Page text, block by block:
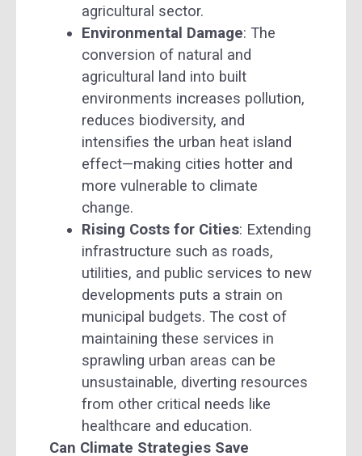
agricultural sector.
Environmental Damage: The
conversion of natural and
agricultural land into built
environments increases pollution,
reduces biodiversity, and
intensifies the urban heat island
effect—making cities hotter and
more vulnerable to climate
change.
Rising Costs for Cities: Extending
infrastructure such as roads,
utilities, and public services to new
developments puts a strain on
municipal budgets. The cost of
maintaining these services in
sprawling urban areas can be
unsustainable, diverting resources
from other critical needs like
healthcare and education.
Can Climate Strategies Save